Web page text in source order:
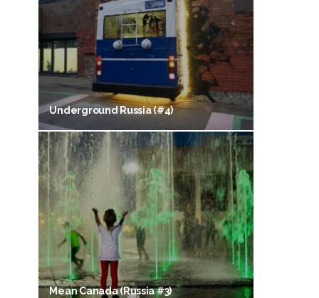
Underground Russia (#4)
Mean Canada (Russia #3)